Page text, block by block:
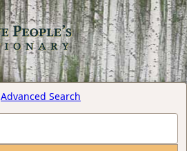
Advanced Search